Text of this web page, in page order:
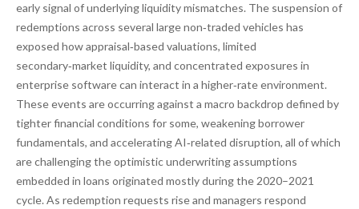
early signal of underlying liquidity mismatches. The suspension of
redemptions across several large non‑traded vehicles has
exposed how appraisal‑based valuations, limited
secondary‑market liquidity, and concentrated exposures in
enterprise software can interact in a higher‑rate environment.
These events are occurring against a macro backdrop defined by
tighter financial conditions for some, weakening borrower
fundamentals, and accelerating AI‑related disruption, all of which
are challenging the optimistic underwriting assumptions
embedded in loans originated mostly during the 2020–2021
cycle. As redemption requests rise and managers respond